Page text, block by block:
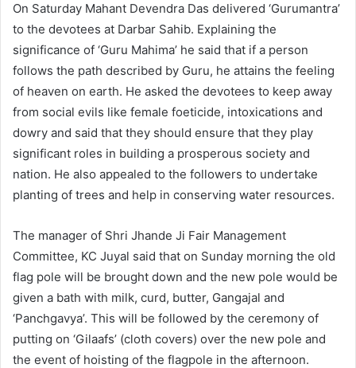
On Saturday Mahant Devendra Das delivered ‘Gurumantra’
to the devotees at Darbar Sahib. Explaining the
significance of ‘Guru Mahima’ he said that if a person
follows the path described by Guru, he attains the feeling
of heaven on earth. He asked the devotees to keep away
from social evils like female foeticide, intoxications and
dowry and said that they should ensure that they play
significant roles in building a prosperous society and
nation. He also appealed to the followers to undertake
planting of trees and help in conserving water resources.
The manager of Shri Jhande Ji Fair Management
Committee, KC Juyal said that on Sunday morning the old
flag pole will be brought down and the new pole would be
given a bath with milk, curd, butter, Gangajal and
‘Panchgavya’. This will be followed by the ceremony of
putting on ‘Gilaafs’ (cloth covers) over the new pole and
the event of hoisting of the flagpole in the afternoon.